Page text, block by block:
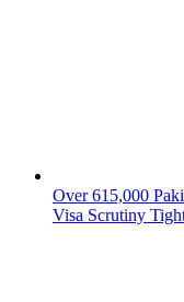
Over 615,000
Visa Scrutiny